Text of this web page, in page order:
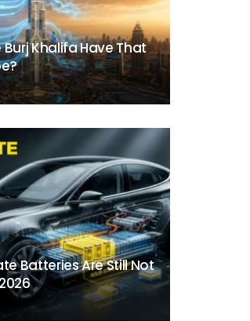
Khalifa Have That
Batteries Are Still Not